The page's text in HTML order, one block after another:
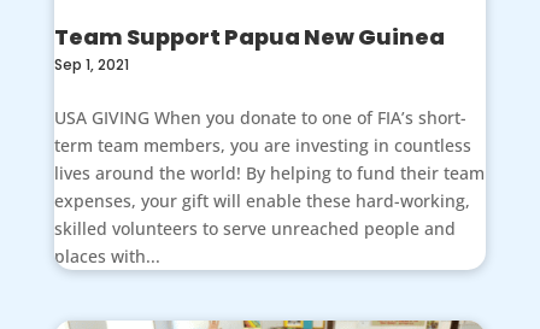
Team Support Papua New Guinea
Sep 1, 2021
USA GIVING When you donate to one of FIA’s short-
term team members, you are investing in countless
lives around the world! By helping to fund their team
expenses, your gift will enable these hard-working,
skilled volunteers to serve unreached people and
places with...